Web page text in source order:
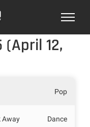
(April 12,
Pop
Away Dance